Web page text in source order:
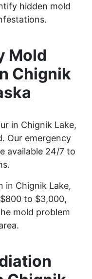
hidden mold
Mold
Chignik
in Chignik Lake,
Our emergency
available 24/7 to
in Chignik Lake,
to $3,000,
mold problem